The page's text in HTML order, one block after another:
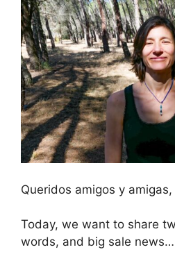
Queridos amigos y amigas,
Today, we want to share
words, and big sale news…